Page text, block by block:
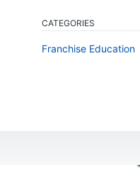
CATEGORIES
Franchise Education